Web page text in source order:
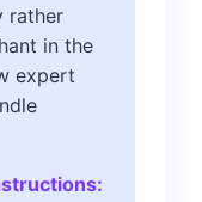
rather
in the
expert